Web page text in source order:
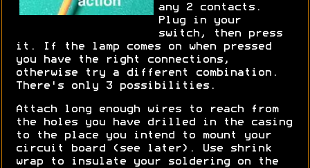
any 2 contacts.
Plug in your
switch, then press
it. If the lamp comes on when pressed
you have the right connections,
otherwise try a different combination.
There's only 3 possibilities.
Attach long enough wires to reach from
the holes you have drilled in the casing
to the place you intend to mount your
circuit board (see later). Use shrink
wrap to insulate your soldering on the